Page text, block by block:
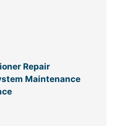
Repair
Maintenance